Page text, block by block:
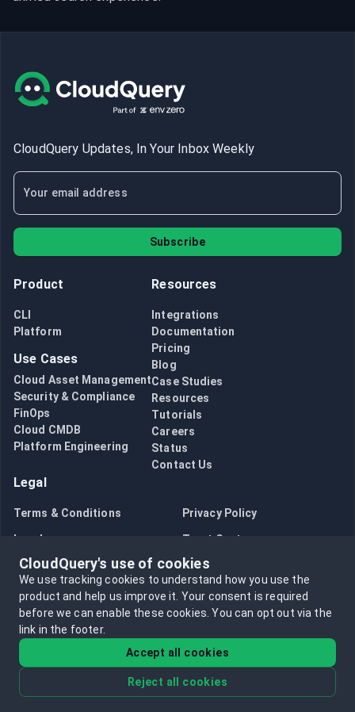
CloudQuery Updates, In Your Inbox Weekly
Subscribe
Product
CLI
Platform
Use Cases
Cloud Asset Management
Security & Compliance
FinOps
Cloud CMDB
Platform Engineering
Resources
Integrations
Documentation
Pricing
Blog
Case Studies
Resources
Tutorials
Careers
Status
Contact Us
Legal
Terms & Conditions Privacy Policy
Legal Trust Center
Bug Bounty Opt in to data collection
Opt out of data collection
CloudQuery, Inc. All rights reserved.
CloudQuery's use of cookies
We use tracking cookies to understand how you use the
product and help us improve it. Your consent is required
before we can enable these cookies.You can opt out via the
link in the footer.
Accept all cookies
Reject all cookies